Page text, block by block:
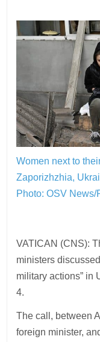
Women next to
Zaporizhzhia,
Photo: OSV News/
VATICAN (CNS):
ministers
military actions” in
4.
The call, between
foreign minister,